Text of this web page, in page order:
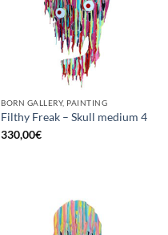
BORN GALLERY, PAINTING
Filthy Freak – Skull medium 4
330,00€